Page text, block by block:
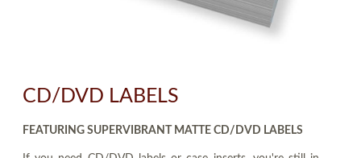
CD/DVD LABELS
FEATURING SUPERVIBRANT MATTE CD/DVD LABELS